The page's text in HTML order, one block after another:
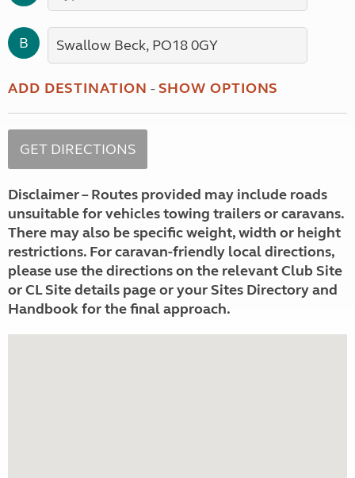
B
ADD DESTINATION -SHOW OPTIONS
Disclaimer – Routes provided may include roads
unsuitable for vehicles towing trailers or caravans.
There may also be specific weight, width or height
restrictions. For caravan-friendly local directions,
please use the directions on the relevant Club Site
or CL Site details page or your Sites Directory and
Handbook for the final approach.